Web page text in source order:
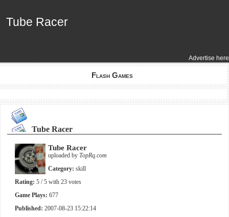
Advertise here
Tube Racer
Tube Racer
Flash Games
Tube Racer
Tube Racer
uploaded by TopRq.com
Category: skill
Rating: 5 / 5 with 23 votes
Game Plays: 677
Published: 2007-08-23 15:22:14